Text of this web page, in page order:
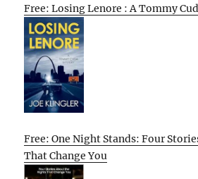
Free: Losing Lenore : A Tommy
Free: One Night Stands: Four
That Change You